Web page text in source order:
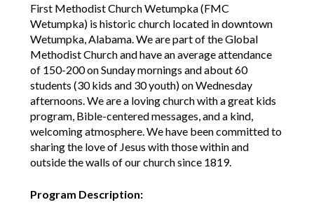
First Methodist Church Wetumpka (FMC
Wetumpka) is historic church located in downtown
Wetumpka, Alabama. We are part of the Global
Methodist Church and have an average attendance
of 150-200 on Sunday mornings and about 60
students (30 kids and 30 youth) on Wednesday
afternoons. We are a loving church with a great kids
program, Bible-centered messages, and a kind,
welcoming atmosphere. We have been committed to
sharing the love of Jesus with those within and
outside the walls of our church since 1819.
Program Description: